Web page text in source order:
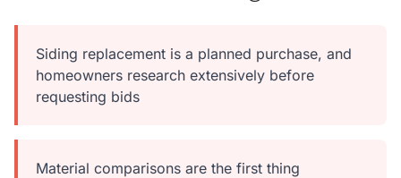
Siding replacement is a planned purchase, and
homeowners research extensively before
requesting bids
Material comparisons are the first thing